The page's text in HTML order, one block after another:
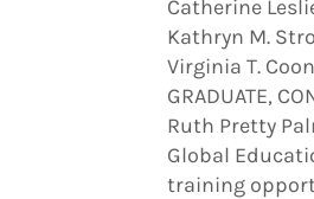
Catherine
Kathryn M.
Virginia T.
GRADUATE,
Ruth Pretty
Global
training